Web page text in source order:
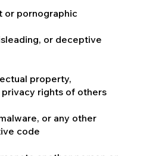
or pornographic
or deceptive
property,
rights of others
or any other
code